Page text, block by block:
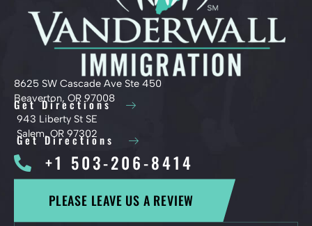
8625 SW Cascade Ave Ste 450
Beaverton, OR 97008
Get Directions
943 Liberty St SE
Salem, OR 97302
Get Directions
+1 503-206-8414
PLEASE LEAVE US A REVIEW